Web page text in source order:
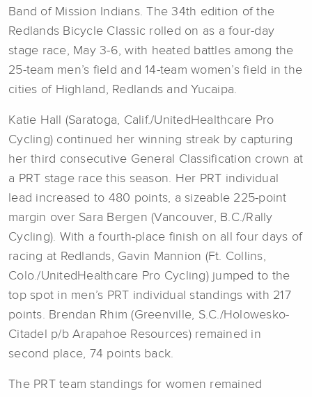
Band of Mission Indians. The 34th edition of the
Redlands Bicycle Classic rolled on as a four-day
stage race, May 3-6, with heated battles among the
25-team men’s field and 14-team women’s field in the
cities of Highland, Redlands and Yucaipa.
Katie Hall (Saratoga, Calif./UnitedHealthcare Pro
Cycling) continued her winning streak by capturing
her third consecutive General Classification crown at
a PRT stage race this season. Her PRT individual
lead increased to 480 points, a sizeable 225-point
margin over Sara Bergen (Vancouver, B.C./Rally
Cycling). With a fourth-place finish on all four days of
racing at Redlands, Gavin Mannion (Ft. Collins,
Colo./UnitedHealthcare Pro Cycling) jumped to the
top spot in men’s PRT individual standings with 217
points. Brendan Rhim (Greenville, S.C./Holowesko-
Citadel p/b Arapahoe Resources) remained in
second place, 74 points back.
The PRT team standings for women remained